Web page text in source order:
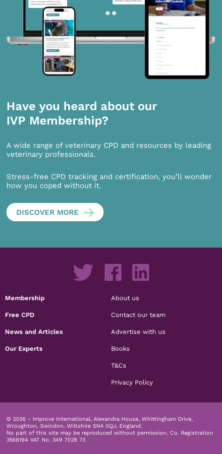
Have you heard about our
IVP Membership?
A wide range of veterinary CPD and resources by leading
veterinary professionals.
Stress-free CPD tracking and certification, you’ll wonder
how you coped without it.
DISCOVER MORE
Membership
Free CPD
News and Articles
Our Experts
About us
Contact our team
Advertise with us
Books
T&Cs
Privacy Policy
© 2026 - Improve International, Alexandra House, Whittingham Drive,
Wroughton, Swindon, Wiltshire SN4 0QJ, England.
No part of this site may be reproduced without permission. Co. Registration
3568194 VAT No. 349 7028 73